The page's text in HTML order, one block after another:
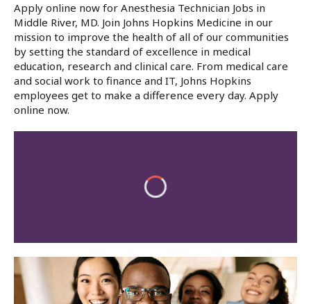
Apply online now for Anesthesia Technician Jobs in
Middle River, MD. Join Johns Hopkins Medicine in our
mission to improve the health of all of our communities
by setting the standard of excellence in medical
education, research and clinical care. From medical care
and social work to finance and IT, Johns Hopkins
employees get to make a difference every day. Apply
online now.